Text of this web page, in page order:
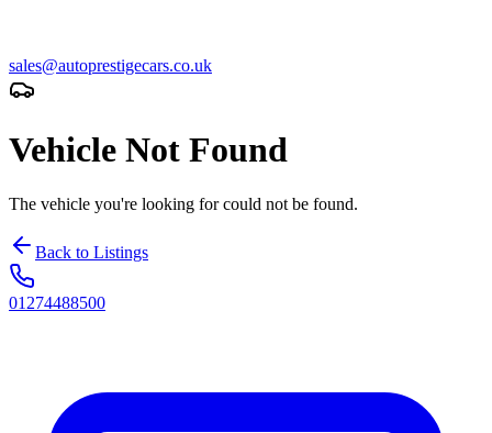
sales@autoprestigecars.co.uk
Vehicle Not Found
The vehicle you're looking for could not be found.
Back to Listings
01274488500